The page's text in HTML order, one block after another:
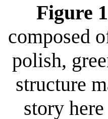
Figure
composed
polish,
structure
story